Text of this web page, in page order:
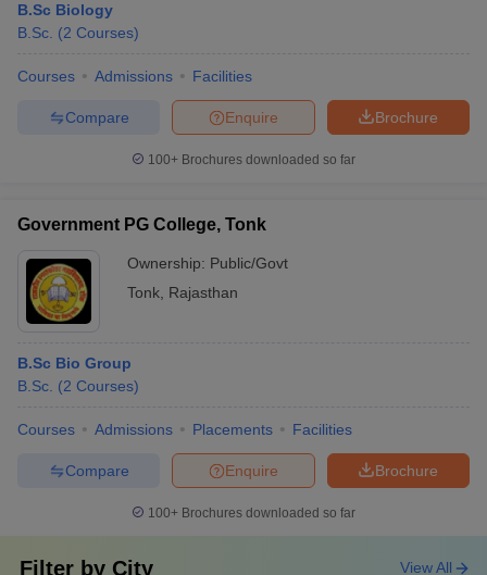
B.Sc Biology
B.Sc. (2 Courses)
Courses Admissions Facilities
Brochure
Enquire
Compare
100+ Brochures downloaded so far
Government PG College, Tonk
Ownership: Public/Govt
Tonk Rajasthan
B.Sc Bio Group
B.Sc. (2 Courses)
Courses Admissions Placements Facilities
Brochure
Enquire
Compare
100+ Brochures downloaded so far
Filter by City View All